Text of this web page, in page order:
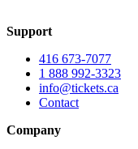
Support
416 673-7077
1 888 992-3323
info@tickets.ca
Contact
Company